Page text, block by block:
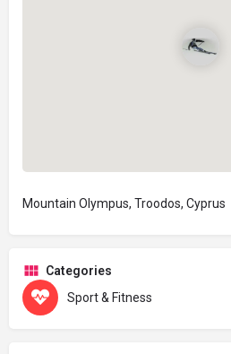
Mountain Olympus, Troodos, Cyprus
Categories
Sport & Fitness